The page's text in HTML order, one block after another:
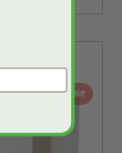
On Sale